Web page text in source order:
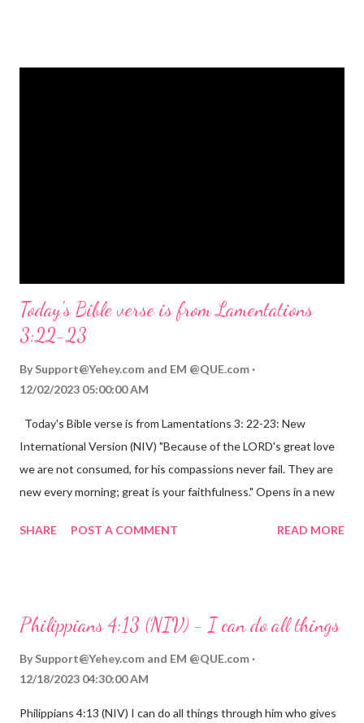
Today's Bible verse is from Lamentations
3:22-23
By Support@Yehey.com and EM @QUE.com
12/02/2023 05:00:00 AM
Today's Bible verse is from Lamentations 3: 22-23: New
International Version (NIV) "Because of the LORD's great love
we are not consumed, for his compassions never fail. They are
new every morning; great is your faithfulness." Opens in a new
reminds us that God's love for us is never-ending and His
hardship we may face. Let this verse be a reminder of God's
through, know that God is with you and He will never leave you
fail.
SHARE POST A COMMENT READ MORE
Philippians 4:13 (NIV) - I can do all things
By Support@Yehey.com and EM @QUE.com
12/18/2023 04:30:00 AM
Philippians 4:13 (NIV) I can do all things through him who gives